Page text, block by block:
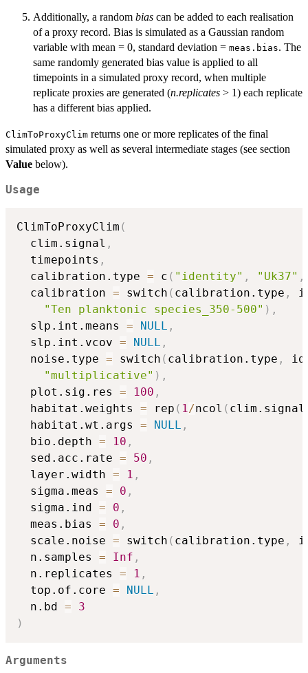
Additionally, a random bias can be added to each realisation
of a proxy record. Bias is simulated as a Gaussian random
variable with mean = 0, standard deviation = meas.bias. The
same randomly generated bias value is applied to all
timepoints in a simulated proxy record, when multiple
replicate proxies are generated (n.replicates > 1) each replicate
has a different bias applied.
ClimToProxyClim returns one or more replicates of the final
simulated proxy as well as several intermediate stages (see section
Value below).
Usage
ClimToProxyClim (
  clim.signal
,
  timepoints
,
  calibration.type
= c ( "identity" , "Uk37" ,
  calibration
= switch ( calibration.type ,
"Ten planktonic species_350-500" ) ,
  slp.int.means
= NULL ,
  slp.int.vcov
= NULL ,
  noise.type
= switch ( calibration.type ,
"multiplicative" ) ,
  plot.sig.res
= 100 ,
  habitat.weights
= rep ( 1/ncol ( clim.signal
  habitat.wt.args
= NULL ,
  bio.depth
= 10 ,
  sed.acc.rate
= 50 ,
  layer.width
= 1 ,
  sigma.meas
= 0 ,
  sigma.ind
= 0 ,
  meas.bias
= 0 ,
  scale.noise
= switch ( calibration.type ,
  n.samples
= Inf ,
  n.replicates
= 1 ,
  top.of.core
= NULL ,
  n.bd
=
3
)
Arguments